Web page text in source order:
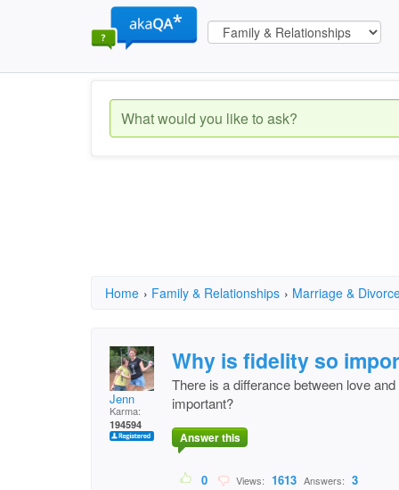
Home › Family & Relationships › Marriage &
Jenn
Karma:
194594
Why is fidelity so
There is a differance between love
important?
Answer this
0 Views: 1613 Answers: 3